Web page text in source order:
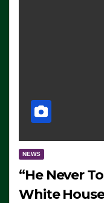
NEWS
“He Never
White House